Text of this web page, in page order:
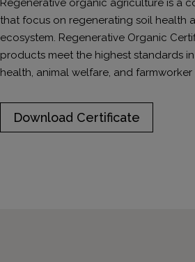
​Regenerative organic agriculture is a
that focus on regenerating soil health
ecosystem. Regenerative Organic
products meet the highest standards
health, animal welfare, and farmworker
Download Certificate